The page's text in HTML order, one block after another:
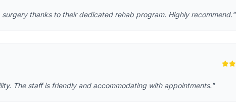
thanks to their dedicated rehab program. Highly recommend."
The staff is friendly and accommodating with appointments."